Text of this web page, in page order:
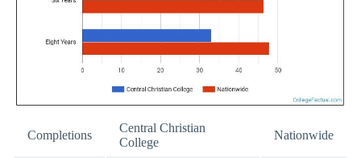
Completions
Central Christian
College
Nationwide